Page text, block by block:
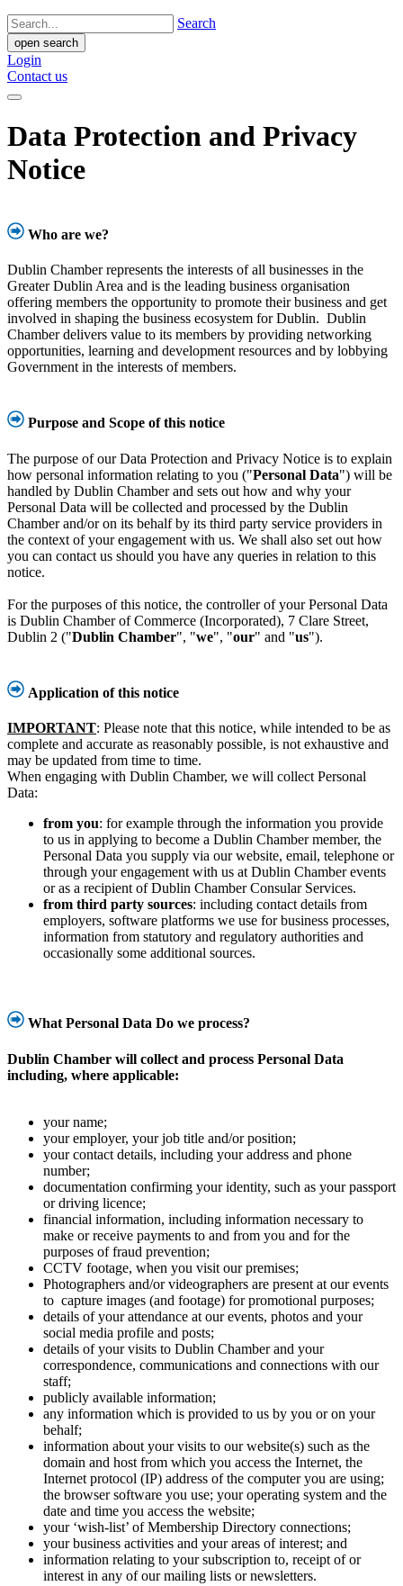
Search
open search
Login
Contact us
Data Protection and Privacy
Notice
Who are we?
Dublin Chamber represents the interests of all businesses in the
Greater Dublin Area and is the leading business organisation
offering members the opportunity to promote their business and get
involved in shaping the business ecosystem for Dublin. Dublin
Chamber delivers value to its members by providing networking
opportunities, learning and development resources and by lobbying
Government in the interests of members.
Purpose and Scope of this notice
The purpose of our Data Protection and Privacy Notice is to explain
how personal information relating to you ("Personal Data") will be
handled by Dublin Chamber and sets out how and why your
Personal Data will be collected and processed by the Dublin
Chamber and/or on its behalf by its third party service providers in
the context of your engagement with us. We shall also set out how
you can contact us should you have any queries in relation to this
notice.
For the purposes of this notice, the controller of your Personal Data
is Dublin Chamber of Commerce (Incorporated), 7 Clare Street,
Dublin 2 ("Dublin Chamber", "we", "our" and "us").
Application of this notice
IMPORTANT: Please note that this notice, while intended to be as
complete and accurate as reasonably possible, is not exhaustive and
may be updated from time to time.
When engaging with Dublin Chamber, we will collect Personal
Data:
from you: for example through the information you provide
to us in applying to become a Dublin Chamber member, the
Personal Data you supply via our website, email, telephone or
through your engagement with us at Dublin Chamber events
or as a recipient of Dublin Chamber Consular Services.
from third party sources: including contact details from
employers, software platforms we use for business processes,
information from statutory and regulatory authorities and
occasionally some additional sources.
What Personal Data Do we process?
Dublin Chamber will collect and process Personal Data
including, where applicable:
your name;
your employer, your job title and/or position;
your contact details, including your address and phone
number;
documentation confirming your identity, such as your passport
or driving licence;
financial information, including information necessary to
make or receive payments to and from you and for the
purposes of fraud prevention;
CCTV footage, when you visit our premises;
Photographers and/or videographers are present at our events
to capture images (and footage) for promotional purposes;
details of your attendance at our events, photos and your
social media profile and posts;
details of your visits to Dublin Chamber and your
correspondence, communications and connections with our
staff;
publicly available information;
any information which is provided to us by you or on your
behalf;
information about your visits to our website(s) such as the
domain and host from which you access the Internet, the
Internet protocol (IP) address of the computer you are using;
the browser software you use; your operating system and the
date and time you access the website;
your ‘wish-list’ of Membership Directory connections;
your business activities and your areas of interest; and
information relating to your subscription to, receipt of or
interest in any of our mailing lists or newsletters.